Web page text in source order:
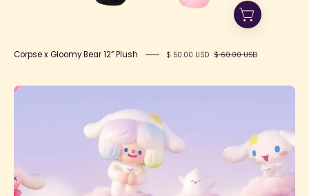
Corpse x Gloomy Bear 12” Plush $ 50.00 USD $ 60.00 USD
PARADISE
present
F.UN
x